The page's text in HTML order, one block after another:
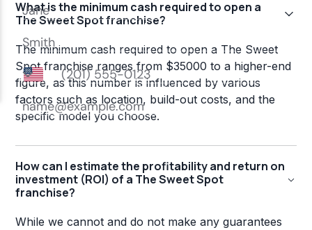
What is the minimum cash required to open a
The Sweet Spot franchise?
The minimum cash required to open a The Sweet
Spot franchise ranges from $35000 to a higher-end
figure, as this number is influenced by various
factors such as location, build-out costs, and the
specific model you choose.
How can I estimate the profitability and return on
investment (ROI) of a The Sweet Spot
franchise?
While we cannot and do not make any guarantees